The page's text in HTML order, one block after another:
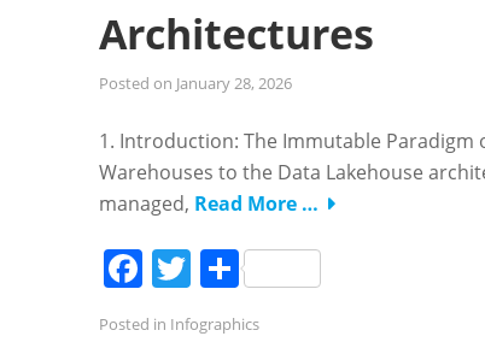
Architectures
Posted on January 28, 2026
1. Introduction: The Immutable
Warehouses to the Data Lakehouse
managed, Read More …
Facebook
Twitter
Share
Posted in Infographics